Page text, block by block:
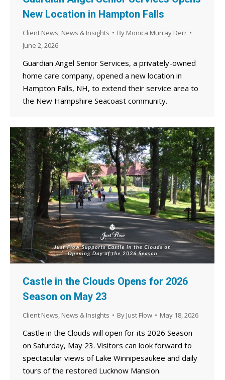
New Location in Hampton Falls
Client News News & Insights By Monica Murray Derr
June 2, 2026
Guardian Angel Senior Services, a privately-owned
home care company, opened a new location in
Hampton Falls, NH, to extend their service area to
the New Hampshire Seacoast community.
Castle in the Clouds Opens for 2026
Season on May 23
Client News News & Insights By Just Flow May 18, 2026
Castle in the Clouds will open for its 2026 Season
on Saturday, May 23. Visitors can look forward to
spectacular views of Lake Winnipesaukee and daily
tours of the restored Lucknow Mansion.